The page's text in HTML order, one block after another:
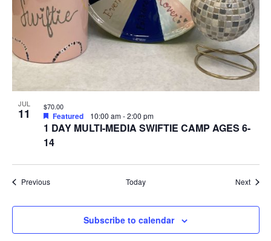
JUL
11
1 DAY MULTI-MEDIA SWIFTIE CAMP AGES 6-
14
Featured 10:00 am-2:00 pm
$70.00
PreviousEvents Today Next
Subscribe to calendar